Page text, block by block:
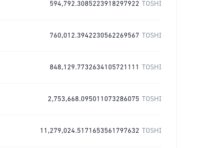
594,792.3085223918297922 TOSHI
760,012.3942230562269567 TOSHI
848,129.7732634105721111 TOSHI
2,753,668.095011073286075 TOSHI
11,279,024.5171653561797632 TOSHI